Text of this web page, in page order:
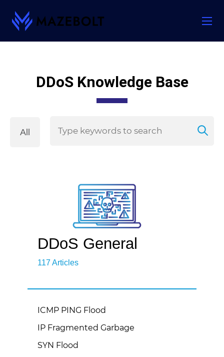
DDoS Knowledge Base
All
DDoS General
117 Articles
ICMP PING Flood
IP Fragmented Garbage
SYN Flood